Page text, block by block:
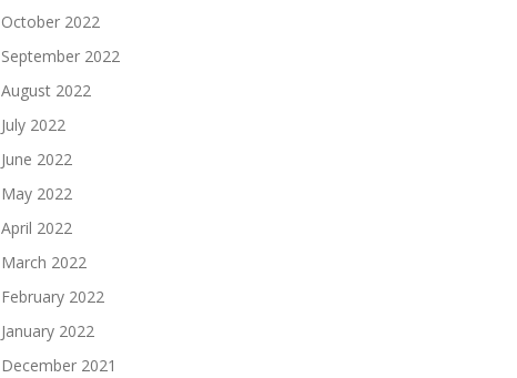
October 2022
September 2022
August 2022
July 2022
June 2022
May 2022
April 2022
March 2022
February 2022
January 2022
December 2021